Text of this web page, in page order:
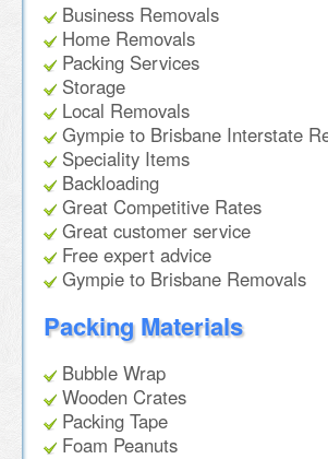
Business Removals
Home Removals
Packing Services
Storage
Local Removals
Gympie to Brisbane Interstate
Speciality Items
Backloading
Great Competitive Rates
Great customer service
Free expert advice
Gympie to Brisbane Removals
Packing Materials
Bubble Wrap
Wooden Crates
Packing Tape
Foam Peanuts